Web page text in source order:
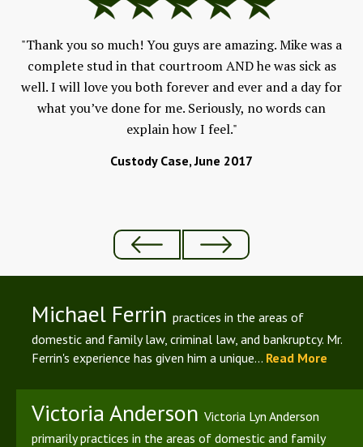
"Thank you so much! You guys are amazing. Mike was a
complete stud in that courtroom AND he was sick as
well. I will love you both forever and ever and a day for
what you’ve done for me. Seriously, no words can
explain how I feel."
Custody Case, June 2017
Michael Ferrin practices in the areas of
domestic and family law, criminal law, and bankruptcy. Mr.
Ferrin's experience has given him a unique... Read More
Victoria Anderson Victoria Lyn Anderson
primarily practices in the areas of domestic and family